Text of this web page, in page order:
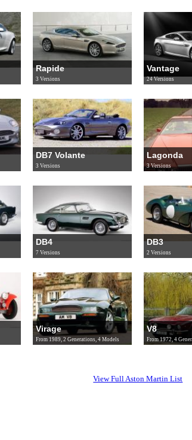
Rapide
3 Versions
Vantage
24 Versions
DB7 Volante
3 Versions
Lagonda
3 Versions
DB4
7 Versions
DB3
2 Versions
Virage
From 1989, 2 Generations, 4 Models
V8
From 1972, 4
View Full Aston Martin List